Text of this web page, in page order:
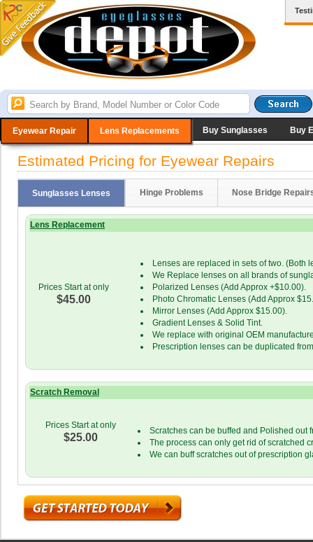
Eyewear Repair Lens Replacements Buy Sunglasses Buy
Estimated Pricing for Eyewear Repairs
Sunglasses Lenses Hinge Problems Nose Bridge
Lens Replacement
Prices Start at only
$45.00
Lenses are replaced in sets of two. (Both
We Replace lenses on all brands of
Polarized Lenses (Add Approx +$10.00).
Photo Chromatic Lenses (Add Approx
Mirror Lenses (Add Approx $15.00).
Gradient Lenses & Solid Tint.
We replace with original OEM
Prescription lenses can be duplicated
Scratch Removal
Prices Start at only
$25.00
Scratches can be buffed and Polished out
The process can only get rid of scratched
We can buff scratches out of prescription